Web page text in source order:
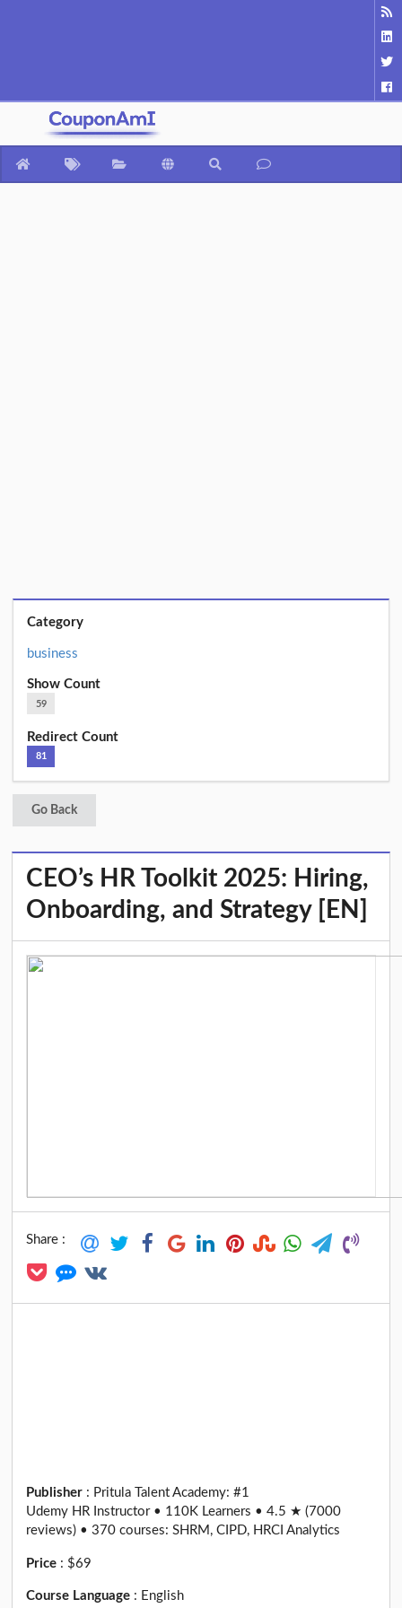
Category
business
Show Count
59
Redirect Count
81
Go Back
CEO’s HR Toolkit 2025: Hiring,
Onboarding, and Strategy [EN]
Share :
Publisher : Pritula Talent Academy: #1
Udemy HR Instructor • 110K Learners • 4.5 ★ (7000
reviews) • 370 courses: SHRM, CIPD, HRCI Analytics
Price : $69
Course Language : English